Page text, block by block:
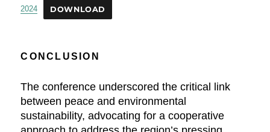
2024
DOWNLOAD
CONCLUSION
The conference underscored the critical link
between peace and environmental
sustainability, advocating for a cooperative